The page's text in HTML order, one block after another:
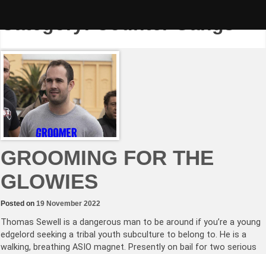
Category:Counter Gangs
GROOMING FOR THE
GLOWIES
Posted on 19 November 2022
Thomas Sewell is a dangerous man to be around if you’re a young
edgelord seeking a tribal youth subculture to belong to. He is a
walking, breathing ASIO magnet. Presently on bail for two serious